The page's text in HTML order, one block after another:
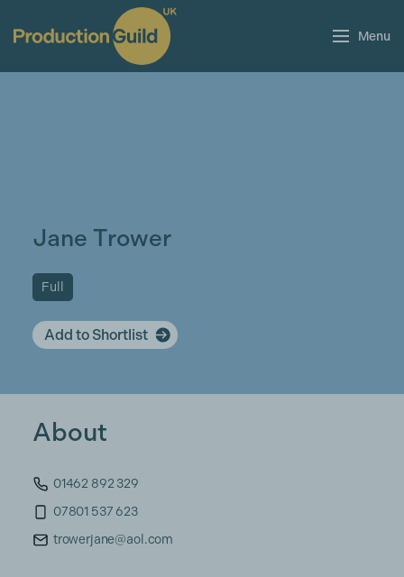
Menu
Jane Trower
Full
Add to Shortlist
About
01462 892 329
07801 537 623
trowerjane@aol.com